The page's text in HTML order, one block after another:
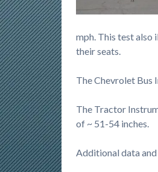
mph. This test also
their seats.
The Chevrolet Bus
The Tractor
of ~ 51-54 inches.
Additional data